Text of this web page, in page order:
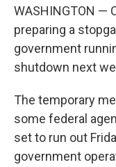
WASHINGTON —
preparing a
government
shutdown next
The temporary
some federal
set to run out
government